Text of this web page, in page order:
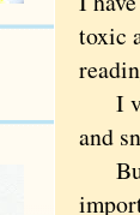
toxic
I
and
But